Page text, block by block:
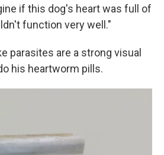
if this dog's heart was full of
function very well."
parasites are a strong visual
his heartworm pills.